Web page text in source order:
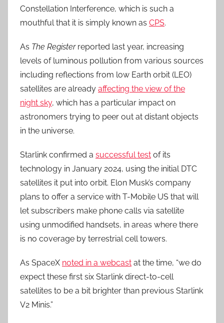
Constellation Interference, which is such a
mouthful that it is simply known as CPS.
As The Registerreported last year, increasing
levels of luminous pollution from various sources
including reflections from low Earth orbit (LEO)
satellites are already affecting the view of the
night sky, which has a particular impact on
astronomers trying to peer out at distant objects
in the universe.
Starlink confirmed a successful test of its
technology in January 2024, using the initial DTC
satellites it put into orbit. Elon Musk’s company
plans to offer a service with T-Mobile US that will
let subscribers make phone calls via satellite
using unmodified handsets, in areas where there
is no coverage by terrestrial cell towers.
As SpaceX noted in a webcast at the time, “we do
expect these first six Starlink direct-to-cell
satellites to be a bit brighter than previous Starlink
V2 Minis.”